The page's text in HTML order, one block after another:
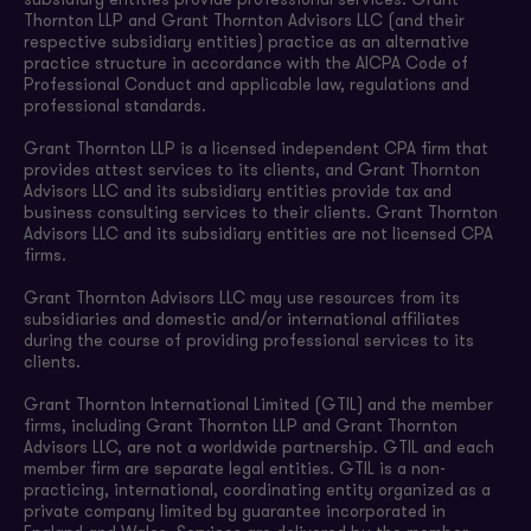
Thornton LLP and Grant Thornton Advisors LLC (and their
respective subsidiary entities) practice as an alternative
practice structure in accordance with the AICPA Code of
Professional Conduct and applicable law, regulations and
professional standards.
Grant Thornton LLP is a licensed independent CPA firm that
provides attest services to its clients, and Grant Thornton
Advisors LLC and its subsidiary entities provide tax and
business consulting services to their clients. Grant Thornton
Advisors LLC and its subsidiary entities are not licensed CPA
firms.
Grant Thornton Advisors LLC may use resources from its
subsidiaries and domestic and/or international affiliates
during the course of providing professional services to its
clients.
Grant Thornton International Limited (GTIL) and the member
firms, including Grant Thornton LLP and Grant Thornton
Advisors LLC, are not a worldwide partnership. GTIL and each
member firm are separate legal entities. GTIL is a non-
practicing, international, coordinating entity organized as a
private company limited by guarantee incorporated in